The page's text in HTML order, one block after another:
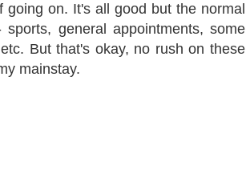
on. It's all good but the normal
general appointments, some
But that's okay, no rush on these
mainstay.